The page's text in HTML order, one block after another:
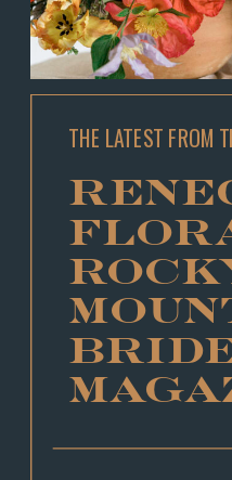
THE LATEST FROM